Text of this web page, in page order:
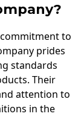
to
prides
standards
Their
attention to
in the